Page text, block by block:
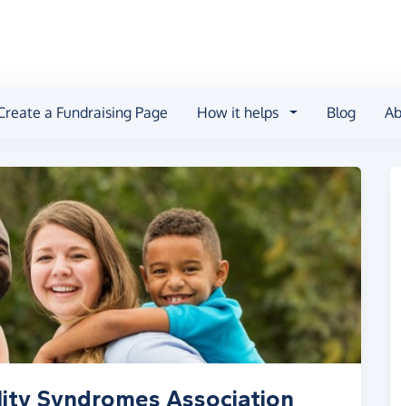
a Fundraising Page How it helps Blog
Syndromes Association